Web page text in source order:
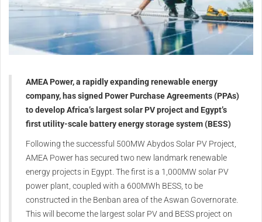
AMEA Power, a rapidly expanding renewable energy
company, has signed Power Purchase Agreements (PPAs)
to develop Africa’s largest solar PV project and Egypt’s
first utility-scale battery energy storage system (BESS)
Following the successful 500MW Abydos Solar PV Project,
AMEA Power has secured two new landmark renewable
energy projects in Egypt. The first is a 1,000MW solar PV
power plant, coupled with a 600MWh BESS, to be
constructed in the Benban area of the Aswan Governorate.
This will become the largest solar PV and BESS project on